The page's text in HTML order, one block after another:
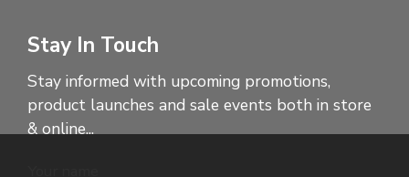
Stay In Touch
Stay informed with upcoming promotions,
product launches and sale events both in store
& online...